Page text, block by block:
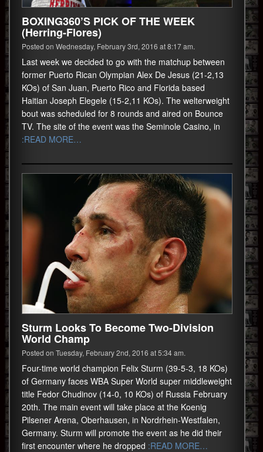
BOXING360’S PICK OF THE WEEK
(Herring-Flores)
Posted on Wednesday, February 3rd, 2016 at 8:17 am.
Last week we decided to go with the matchup between
former Puerto Rican Olympian Alex De Jesus (21-2,13
KOs) of San Juan, Puerto Rico and Florida based
Haitian Joseph Elegele (15-2,11 KOs). The welterweight
bout was scheduled for 8 rounds and aired on Bounce
TV. The site of the event was the Seminole Casino, in
:READ MORE…
Sturm Looks To Become Two-Division
World Champ
Posted on Tuesday, February 2nd, 2016 at 5:34 am.
Four-time world champion Felix Sturm (39-5-3, 18 KOs)
of Germany faces WBA Super World super middleweight
title Fedor Chudinov (14-0, 10 KOs) of Russia February
20th. The main event will take place at the Koenig
Pilsener Arena, Oberhausen, in Nordrhein-Westfalen,
Germany. Sturm will promote the event as he did their
first encounter where he dropped :READ MORE…